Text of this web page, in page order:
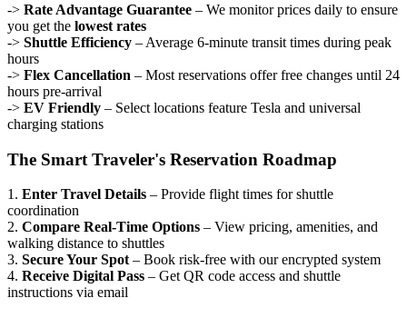
-> Rate Advantage Guarantee – We monitor prices daily to ensure
you get the lowest rates
-> Shuttle Efficiency – Average 6-minute transit times during peak
hours
-> Flex Cancellation – Most reservations offer free changes until 24
hours pre-arrival
-> EV Friendly – Select locations feature Tesla and universal
charging stations
The Smart Traveler's Reservation Roadmap
1. Enter Travel Details – Provide flight times for shuttle
coordination
2. Compare Real-Time Options – View pricing, amenities, and
walking distance to shuttles
3. Secure Your Spot – Book risk-free with our encrypted system
4. Receive Digital Pass – Get QR code access and shuttle
instructions via email